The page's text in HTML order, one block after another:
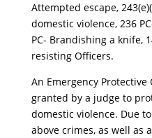
Attempted escape,
domestic violence, 236
PC- Brandishing a knife,
resisting Officers.
An Emergency
granted by a judge to
domestic violence. Due
above crimes, as well as